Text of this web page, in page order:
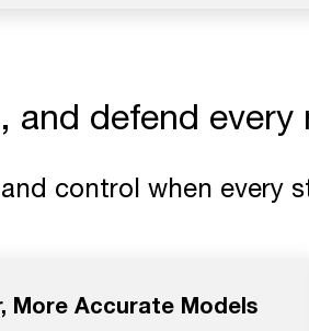
and defend
control when every
More Accurate Models